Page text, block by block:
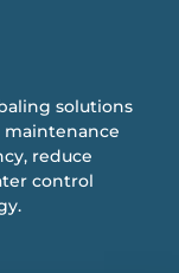
solutions
reduce
control